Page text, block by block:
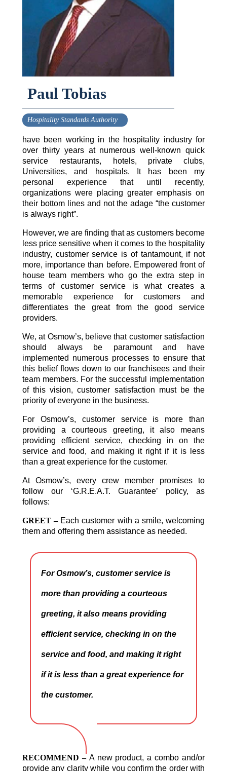
Paul Tobias
Hospitality Standards Authority
have been working in the hospitality industry for
over thirty years at numerous well-known quick
service restaurants, hotels, private clubs,
Universities, and hospitals. It has been my
personal experience that until recently,
organizations were placing greater emphasis on
their bottom lines and not the adage “the customer
is always right”.
However, we are finding that as customers become
less price sensitive when it comes to the hospitality
industry, customer service is of tantamount, if not
more, importance than before. Empowered front of
house team members who go the extra step in
terms of customer service is what creates a
memorable experience for customers and
differentiates the great from the good service
providers.
We, at Osmow’s, believe that customer satisfaction
should always be paramount and have
implemented numerous processes to ensure that
this belief flows down to our franchisees and their
team members. For the successful implementation
of this vision, customer satisfaction must be the
priority of everyone in the business.
For Osmow’s, customer service is more than
providing a courteous greeting, it also means
providing efficient service, checking in on the
service and food, and making it right if it is less
than a great experience for the customer.
At Osmow’s, every crew member promises to
follow our ‘G.R.E.A.T. Guarantee’ policy, as
follows:
GREET –Each customer with a smile, welcoming
them and offering them assistance as needed.
For Osmow’s, customer service is
more than providing a courteous
greeting, it also means providing
efficient service, checking in on the
service and food, and making it right
if it is less than a great experience for
the customer.
RECOMMEND – A new product, a combo and/or
provide any clarity while you confirm the order with